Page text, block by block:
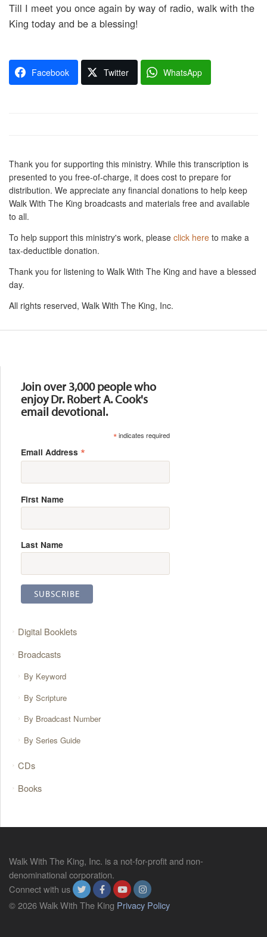
Till I meet you once again by way of radio, walk with the
King today and be a blessing!
Facebook Twitter WhatsApp
Thank you for supporting this ministry. While this transcription is
presented to you free-of-charge, it does cost to prepare for
distribution. We appreciate any financial donations to help keep
Walk With The King broadcasts and materials free and available
to all.
To help support this ministry's work, please click here to make a
tax-deductible donation.
Thank you for listening to Walk With The King and have a blessed
day.
All rights reserved, Walk With The King, Inc.
Join over 3,000 people who
enjoy Dr. Robert A. Cook's
email devotional.
*indicates required
Email Address *
First Name
Last Name
Digital Booklets
Broadcasts
By Keyword
By Scripture
By Broadcast Number
By Series Guide
CDs
Books
Walk With The King, Inc. is a not-for-profit and non-
denominational corporation.
Connect with us
© 2026 Walk With The King Privacy Policy